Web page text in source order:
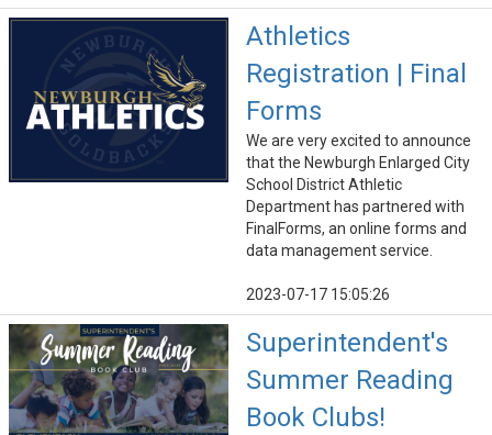
Athletics
Registration | Final
Forms
We are very excited to announce
that the Newburgh Enlarged City
School District Athletic
Department has partnered with
FinalForms, an online forms and
data management service.
2023-07-17 15:05:26
Superintendent's
Summer Reading
Book Clubs!